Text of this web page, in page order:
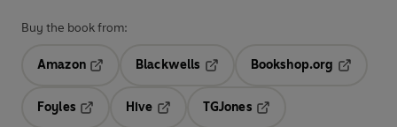
Buy the book from:
Amazon
Blackwells
Bookshop.org
Foyles
Hive
TGJones